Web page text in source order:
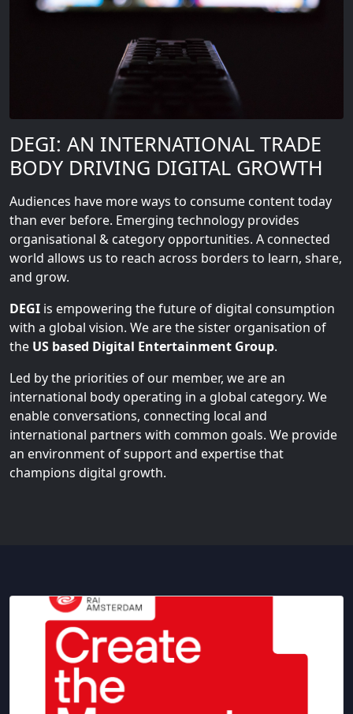
DEGI: AN INTERNATIONAL TRADE
BODY DRIVING DIGITAL GROWTH
Audiences have more ways to consume content today
than ever before. Emerging technology provides
organisational & category opportunities. A connected
world allows us to reach across borders to learn, share,
and grow.
DEGI is empowering the future of digital consumption
with a global vision. We are the sister organisation of
the US based Digital Entertainment Group.
Led by the priorities of our member, we are an
international body operating in a global category. We
enable conversations, connecting local and
international partners with common goals. We provide
an environment of support and expertise that
champions digital growth.